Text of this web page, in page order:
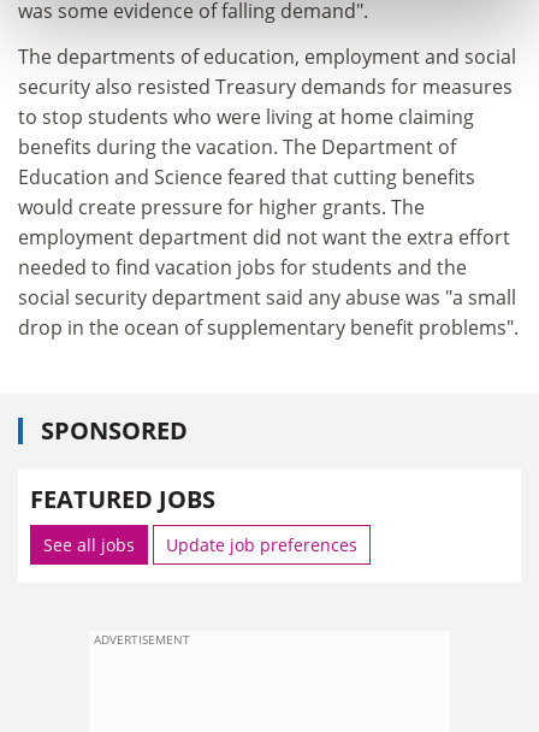
was some evidence of falling demand".
The departments of education, employment and social
security also resisted Treasury demands for measures
to stop students who were living at home claiming
benefits during the vacation. The Department of
Education and Science feared that cutting benefits
would create pressure for higher grants. The
employment department did not want the extra effort
needed to find vacation jobs for students and the
social security department said any abuse was "a small
drop in the ocean of supplementary benefit problems".
SPONSORED
FEATURED JOBS
See all jobs Update job preferences
ADVERTISEMENT